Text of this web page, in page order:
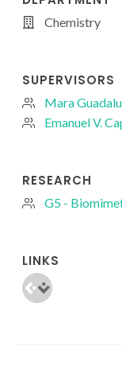
Chemistry
SUPERVISORS
Mara
Emanuel V.
RESEARCH
G5 -
LINKS